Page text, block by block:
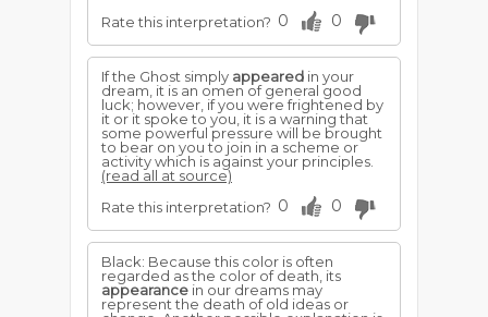
Rate this interpretation? 0 0
If the Ghost simply appeared in your
dream, it is an omen of general good
luck; however, if you were frightened by
it or it spoke to you, it is a warning that
some powerful pressure will be brought
to bear on you to join in a scheme or
activity which is against your principles.
(read all at source)
Rate this interpretation? 0 0
Black: Because this color is often
regarded as the color of death, its
appearance in our dreams may
represent the death of old ideas or